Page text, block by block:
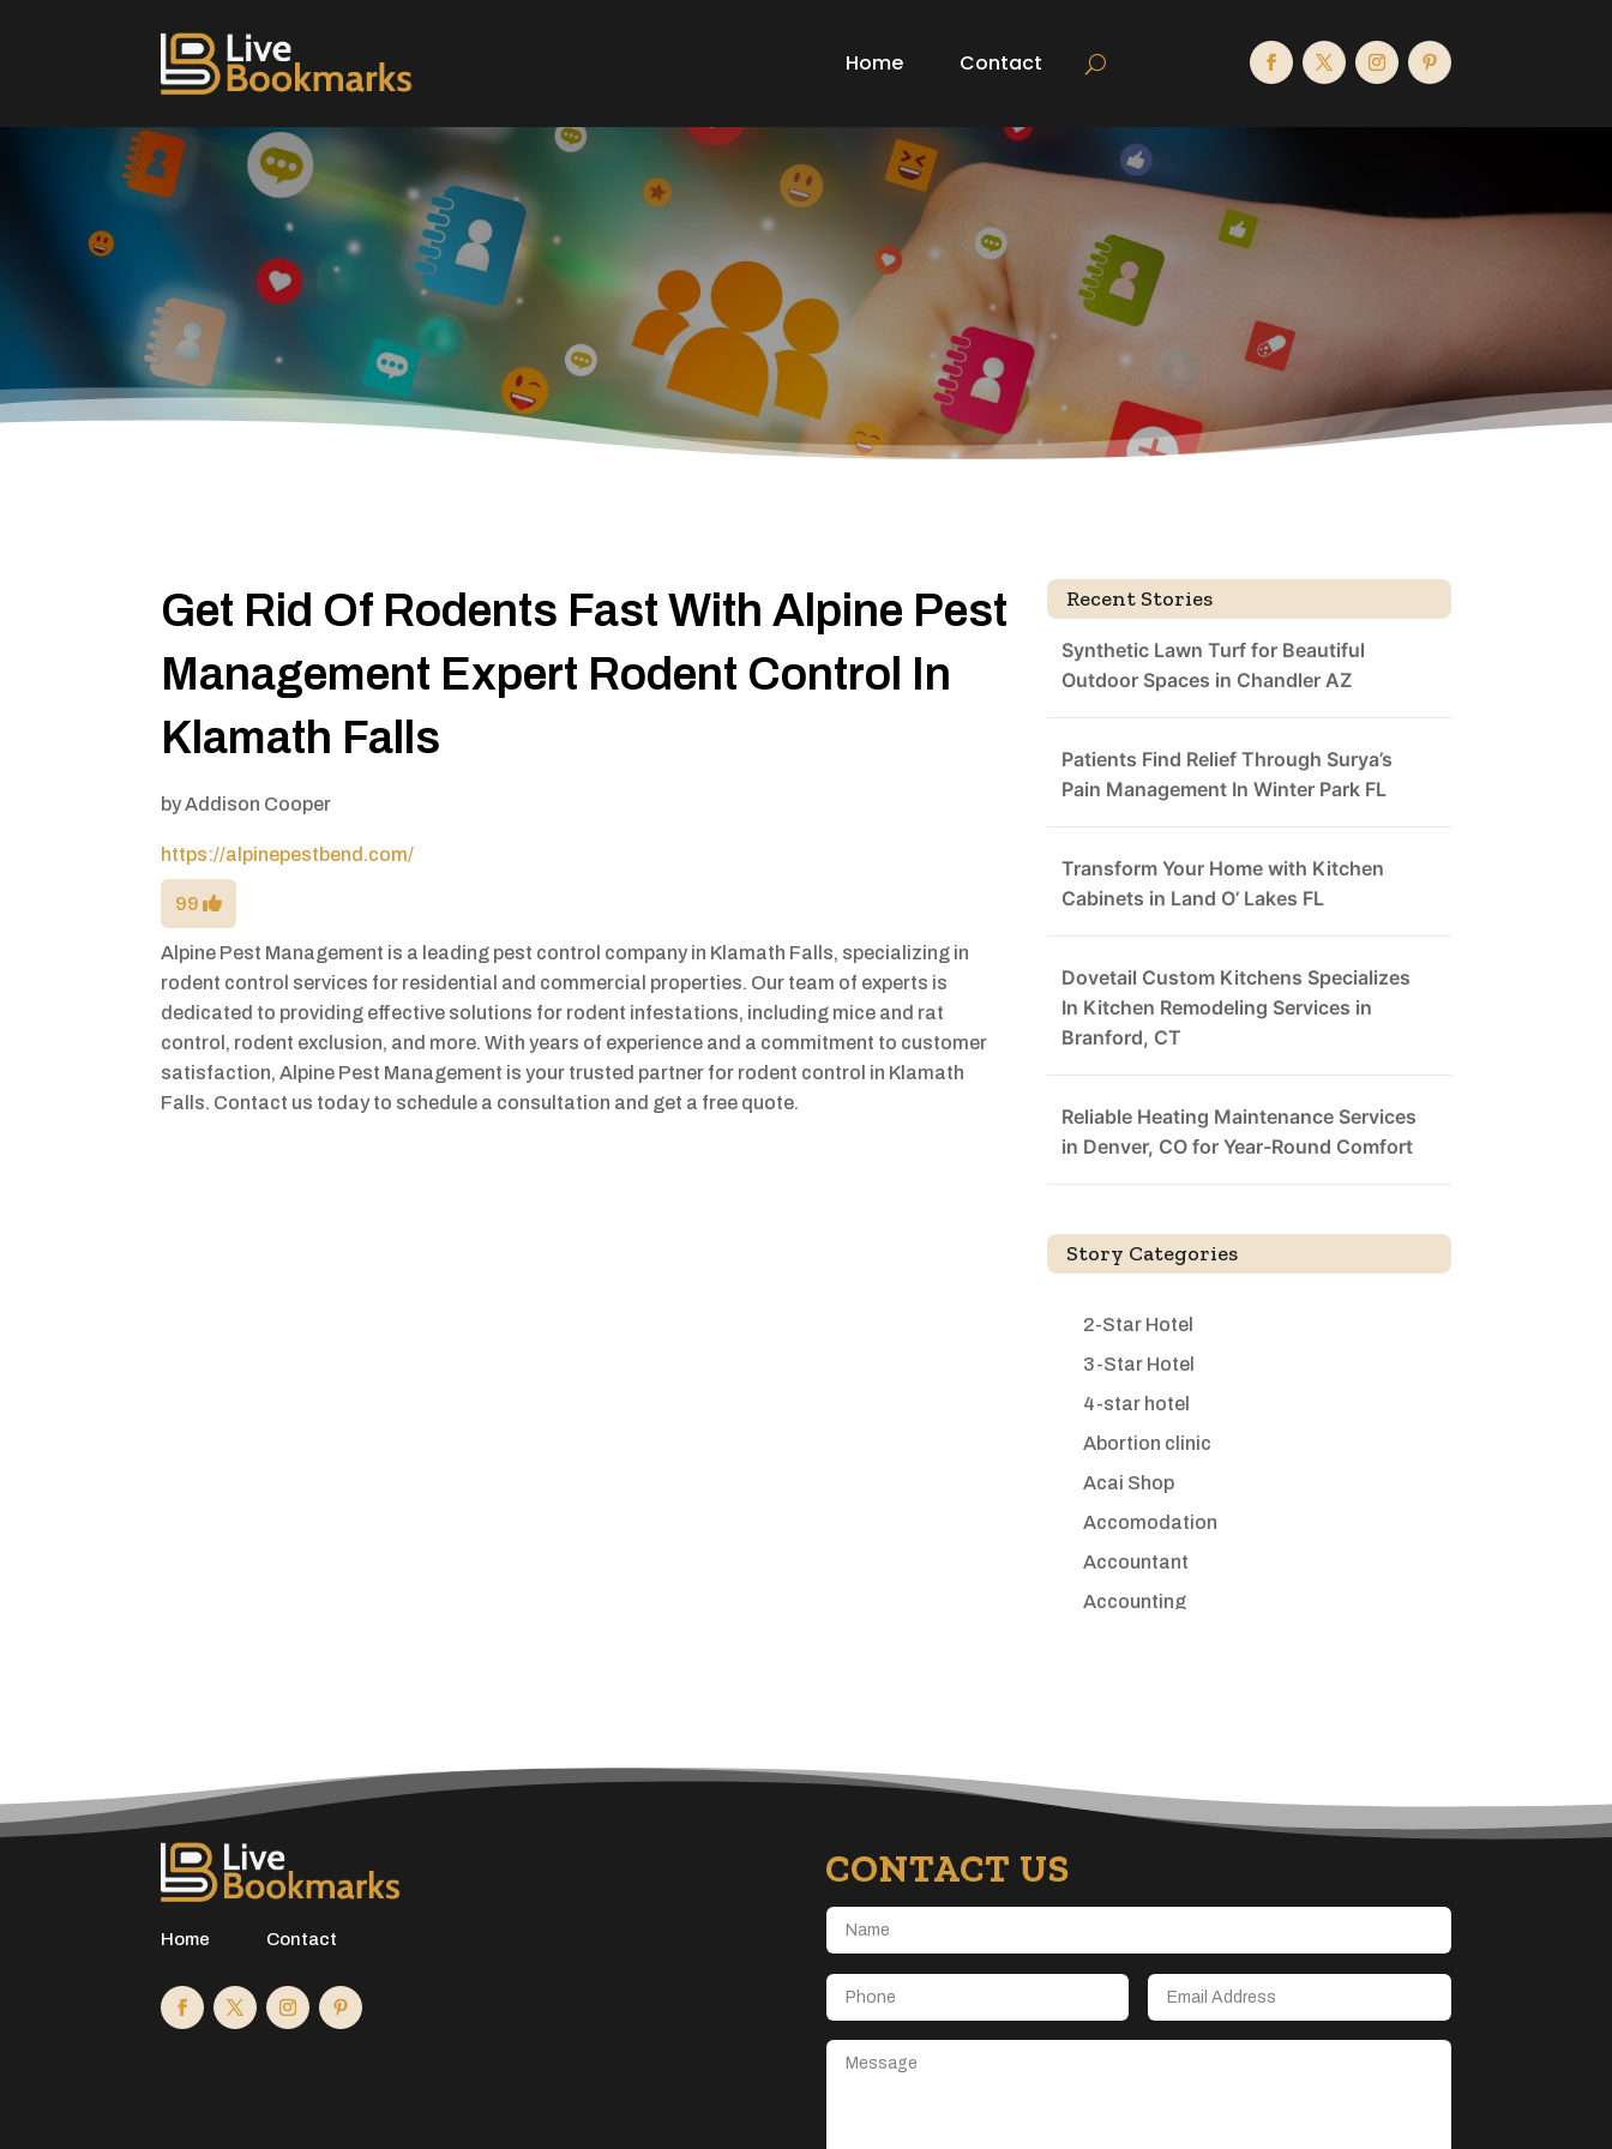
Home Contact
Get Rid Of Rodents Fast With Alpine Pest
Management Expert Rodent Control In
Klamath Falls
byAddison Cooper
https://alpinepestbend.com/
99
Alpine Pest Management is a leading pest control company in Klamath Falls, specializing in
rodent control services for residential and commercial properties. Our team of experts is
dedicated to providing effective solutions for rodent infestations, including mice and rat
control, rodent exclusion, and more. With years of experience and a commitment to customer
satisfaction, Alpine Pest Management is your trusted partner for rodent control in Klamath
Falls. Contact us today to schedule a consultation and get a free quote.
Recent Stories
Synthetic Lawn Turf for Beautiful
Outdoor Spaces in Chandler AZ
Patients Find Relief Through Surya’s
Pain Management In Winter Park FL
Transform Your Home with Kitchen
Cabinets in Land O’ Lakes FL
Dovetail Custom Kitchens Specializes
In Kitchen Remodeling Services in
Branford, CT
Reliable Heating Maintenance Services
in Denver, CO for Year-Round Comfort
Story Categories
2-Star Hotel
3-Star Hotel
4-star hotel
Abortion clinic
Acai Shop
Accomodation
Accountant
Accounting
ADHD
Adventure
Advertising & Marketing
Advertising Agency
Home Contact
CONTACT US